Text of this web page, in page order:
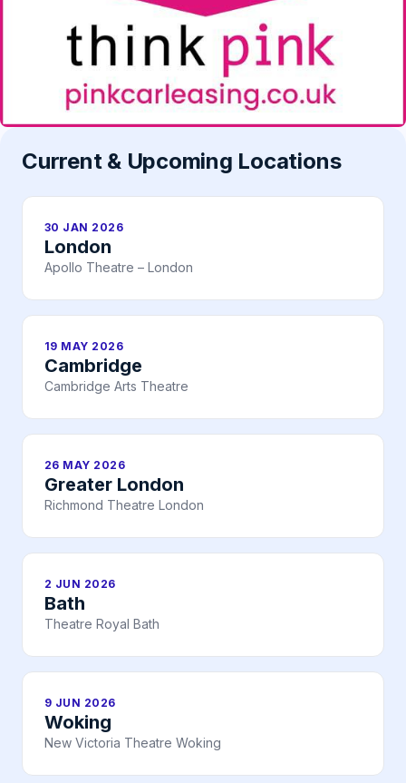
Current & Upcoming Locations
30 JAN 2026
London
Apollo Theatre – London
19 MAY 2026
Cambridge
Cambridge Arts Theatre
26 MAY 2026
Greater London
Richmond Theatre London
2 JUN 2026
Bath
Theatre Royal Bath
9 JUN 2026
Woking
New Victoria Theatre Woking